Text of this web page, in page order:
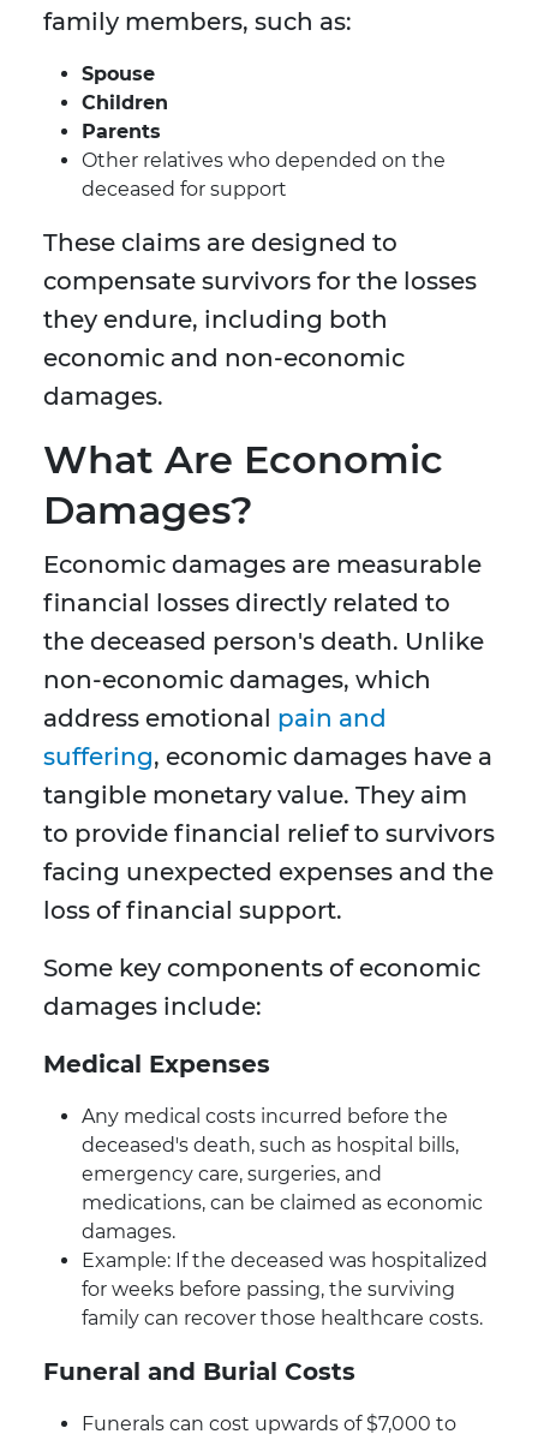
family members, such as:
Spouse
Children
Parents
Other relatives who depended on the
deceased for support
These claims are designed to
compensate survivors for the losses
they endure, including both
economic and non-economic
damages.
What Are Economic
Damages?
Economic damages are measurable
financial losses directly related to
the deceased person's death. Unlike
non-economic damages, which
address emotional pain and
suffering, economic damages have a
tangible monetary value. They aim
to provide financial relief to survivors
facing unexpected expenses and the
loss of financial support.
Some key components of economic
damages include:
Medical Expenses
Any medical costs incurred before the
deceased's death, such as hospital bills,
emergency care, surgeries, and
medications, can be claimed as economic
damages.
Example: If the deceased was hospitalized
for weeks before passing, the surviving
family can recover those healthcare costs.
Funeral and Burial Costs
Funerals can cost upwards of $7,000 to